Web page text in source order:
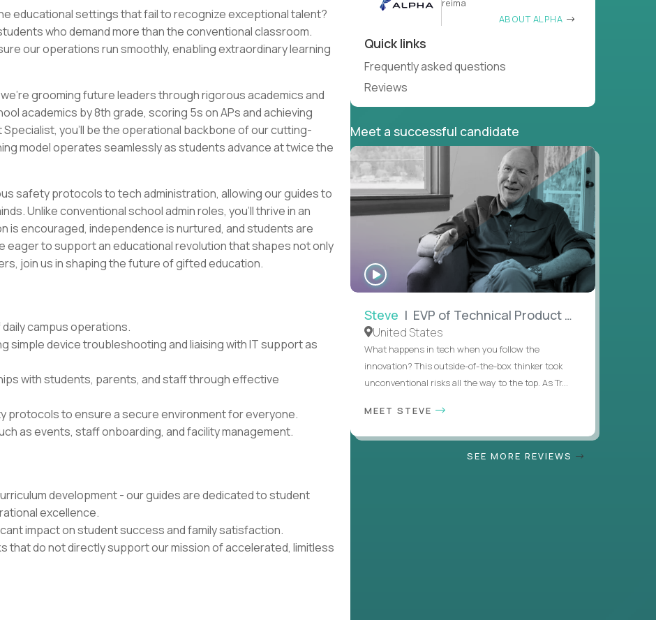
educational settings that fail to recognize exceptional talent?
who demand more than the conventional classroom.
our operations run smoothly, enabling extraordinary learning
grooming future leaders through rigorous academics and
academics by 8th grade, scoring 5s on APs and achieving
Specialist, you'll be the operational backbone of our cutting-
model operates seamlessly as students advance at twice the
safety protocols to tech administration, allowing our guides to
Unlike conventional school admin roles, you'll thrive in an
is encouraged, independence is nurtured, and students are
eager to support an educational revolution that shapes not only
join us in shaping the future of gifted education.
campus operations.
simple device troubleshooting and liaising with IT support as
with students, parents, and staff through effective
protocols to ensure a secure environment for everyone.
as events, staff onboarding, and facility management.
development - our guides are dedicated to student
excellence.
impact on student success and family satisfaction.
that do not directly support our mission of accelerated, limitless
reima
ABOUT ALPHA
Quick links
Frequently asked questions
Reviews
Meet a successful candidate
WATCH
INTERVIEW
Steve | EVP of Technical Product Management
United States
What happens in tech when you follow the
innovation? This outside-of-the-box thinker took
unconventional risks all the way to the top. As Tr...
MEET STEVE
SEE MORE REVIEWS